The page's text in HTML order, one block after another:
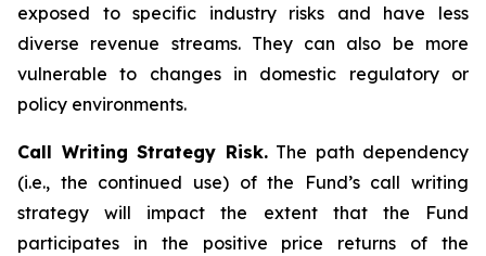
exposed to specific industry risks and have less
diverse revenue streams. They can also be more
vulnerable to changes in domestic regulatory or
policy environments.
Call Writing Strategy Risk.The path dependency
(i.e., the continued use) of the Fund’s call writing
strategy will impact the extent that the Fund
participates in the positive price returns of the